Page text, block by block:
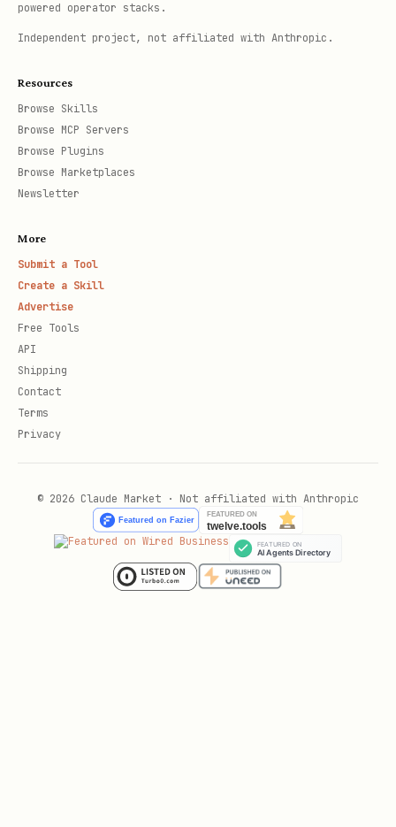
powered operator stacks.
Independent project, not affiliated with Anthropic.
Resources
Browse Skills
Browse MCP Servers
Browse Plugins
Browse Marketplaces
Newsletter
More
Submit a Tool
Create a Skill
Advertise
Free Tools
API
Shipping
Contact
Terms
Privacy
© 2026 Claude Market · Not affiliated with Anthropic